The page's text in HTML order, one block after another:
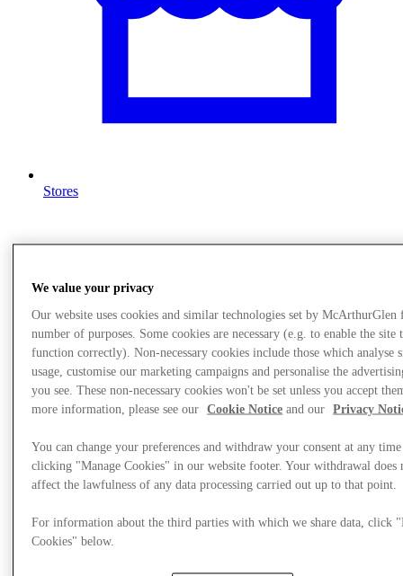
Stores
We value your privacy
Our website uses cookies and similar technologies set by McArthurGlen
number of purposes. Some cookies are necessary (e.g. to enable the site
function correctly). Non-necessary cookies include those which analyse
usage, customise our marketing campaigns and personalise the
you see. These non-necessary cookies won't be set unless you accept
more information, please see our
Cookie Notice and our Privacy
You can change your preferences and withdraw your consent at any
clicking "Manage Cookies" in our website footer. Your withdrawal does
affect the lawfulness of any data processing carried out up to that point.
For information about the third parties with which we share data, click
Cookies" below.